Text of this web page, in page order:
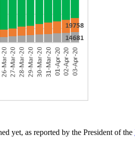
yet, as reported by the President of the